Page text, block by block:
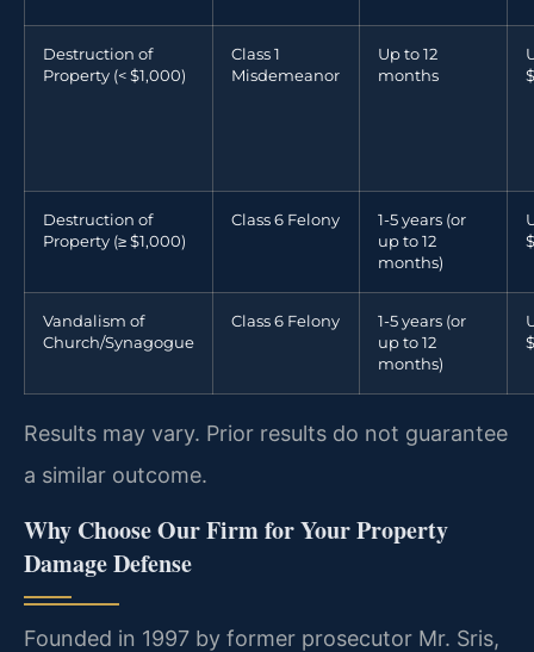
Destruction of
Property (< $1,000)
Class 1
Misdemeanor
Up to 12
months
Destruction of
Property (≥ $1,000)
Class 6 Felony
1-5 years (or
up to 12
months)
Vandalism of
Church/Synagogue
Class 6 Felony
1-5 years (or
up to 12
months)
Results may vary. Prior results do not guarantee
a similar outcome.
Why Choose Our Firm for Your Property
Damage Defense
Founded in 1997 by former prosecutor Mr. Sris,